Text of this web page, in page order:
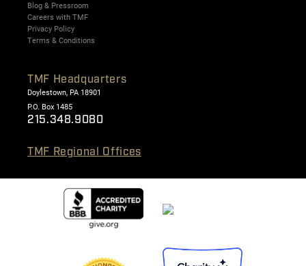
Blog & Pressroom
Careers with TMF
Privacy Policy
Terms & Conditions
TMF Headquarters
Doylestown, PA 18901
P.O. Box 1485
215.348.9080
TMF Regional Offices